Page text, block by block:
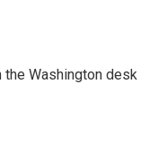
Washington desk